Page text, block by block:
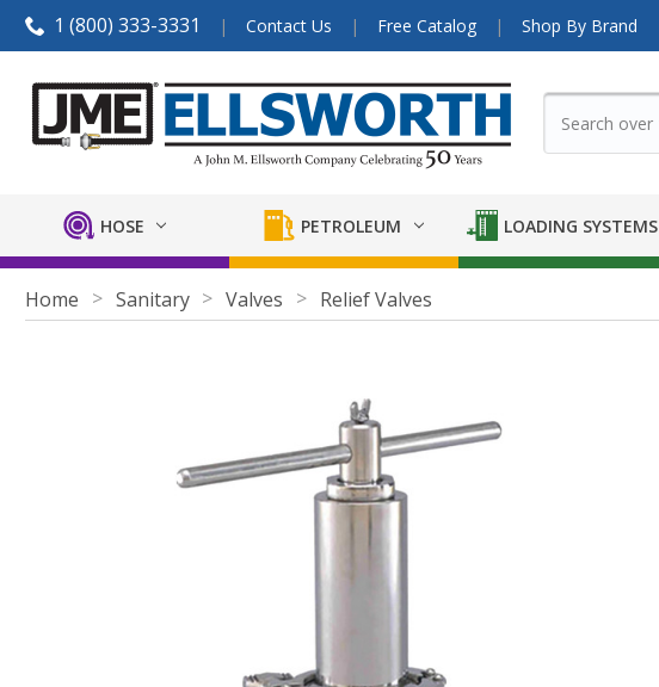
1 (800) 333-3331 Contact Us Free Catalog Shop By Brand
HOSE PETROLEUM LOADING SYSTEMS
Home Sanitary Valves Relief Valves